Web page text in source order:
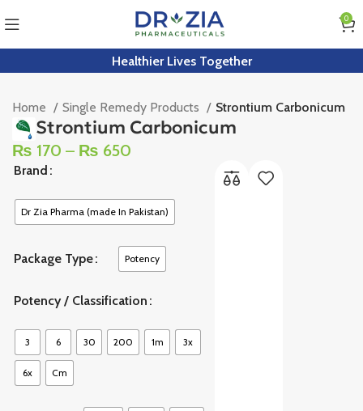
0
Healthier Lives Together
Home Single Remedy Products Strontium Carbonicum
Strontium Carbonicum
₨ 170 – ₨ 650
Brand
Dr Zia Pharma (made In Pakistan)
Package Type Potency
Potency / Classification
3 6 30 200 1m 3x
6x Cm